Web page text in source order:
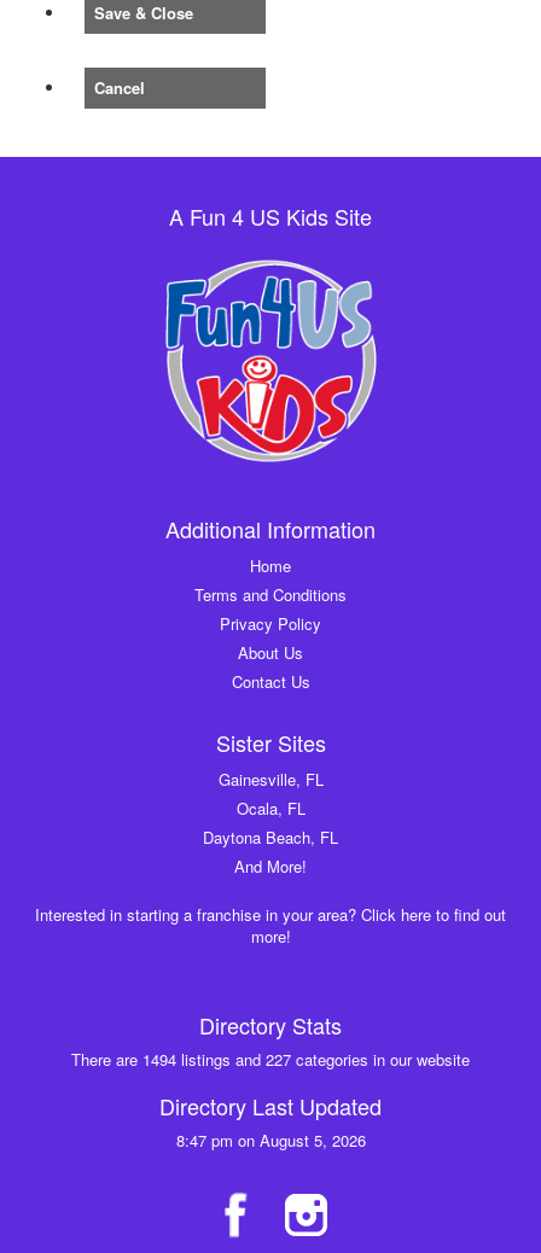
Save & Close
Cancel
A Fun 4 US Kids Site
Additional Information
Home
Terms and Conditions
Privacy Policy
About Us
Contact Us
Sister Sites
Gainesville, FL
Ocala, FL
Daytona Beach, FL
And More!
Interested in starting a franchise in your area? Click here to find out
more!
Directory Stats
There are 1494 listings and 227 categories in our website
Directory Last Updated
8:47 pm on August 5, 2026